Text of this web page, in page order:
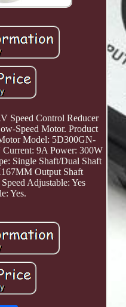
Speed Control Reducer
Speed Motor. Product
Model: 5D300GN-
9A Power: 300W
Single Shaft/Dual Shaft
Output Shaft
Adjustable: Yes
Yes.